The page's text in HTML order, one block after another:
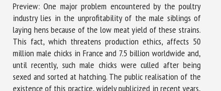
Preview: One major problem encountered by the poultry
industry lies in the unprofitability of the male siblings of
laying hens because of the low meat yield of these strains.
This fact, which threatens production ethics, affects 50
million male chicks in France and 7.5 billion worldwide and,
until recently, such male chicks were culled after being
sexed and sorted at hatching. The public realisation of the
existence of this practice, widely publicized in recent years,
Organisation *
Email *